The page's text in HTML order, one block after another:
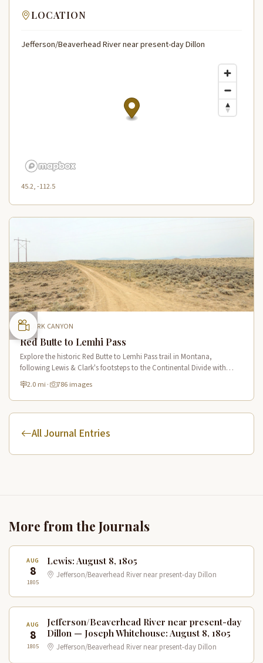
LOCATION
Jefferson/Beaverhead River near present-day Dillon
45.2, -112.5
CLARK CANYON
Red Butte to Lemhi Pass
Explore the historic Red Butte to Lemhi Pass trail in Montana,
following Lewis & Clark's footsteps to the Continental Divide with
panoramic views of Clark Canyon and the Beaverhead Mountains.
2.0 mi · 786 images
All Journal Entries
More from the Journals
AUG
8
1805
Lewis: August 8, 1805
Jefferson/Beaverhead River near present-day Dillon
AUG
8
1805
Jefferson/Beaverhead River near present-day
Dillon — Joseph Whitehouse: August 8, 1805
Jefferson/Beaverhead River near present-day Dillon